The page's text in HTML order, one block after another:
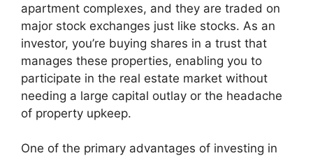
apartment complexes, and they are traded on
major stock exchanges just like stocks. As an
investor, you’re buying shares in a trust that
manages these properties, enabling you to
participate in the real estate market without
needing a large capital outlay or the headache
of property upkeep.
One of the primary advantages of investing in